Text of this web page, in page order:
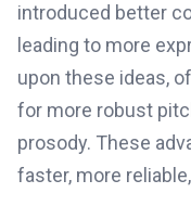
introduced better
leading to more
upon these ideas,
for more robust
prosody. These
faster, more